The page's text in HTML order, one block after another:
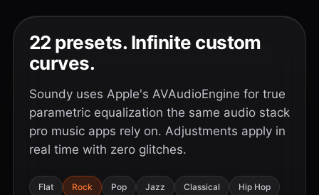
22 presets. Infinite custom
curves.
Soundy uses Apple's AVAudioEngine for true
parametric equalization the same audio stack
pro music apps rely on. Adjustments apply in
real time with zero glitches.
Flat Rock Pop Jazz Classical Hip Hop